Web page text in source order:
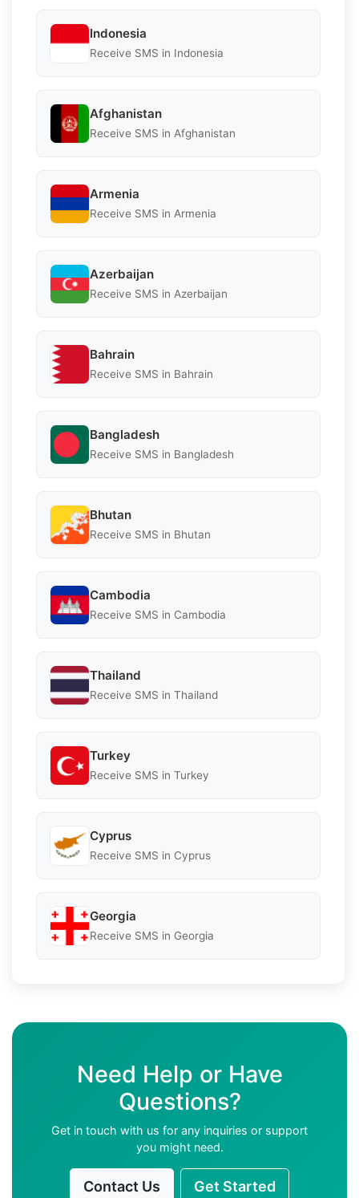
Indonesia
Receive SMS in Indonesia
Afghanistan
Receive SMS in Afghanistan
Armenia
Receive SMS in Armenia
Azerbaijan
Receive SMS in Azerbaijan
Bahrain
Receive SMS in Bahrain
Bangladesh
Receive SMS in Bangladesh
Bhutan
Receive SMS in Bhutan
Cambodia
Receive SMS in Cambodia
Thailand
Receive SMS in Thailand
Turkey
Receive SMS in Turkey
Cyprus
Receive SMS in Cyprus
Georgia
Receive SMS in Georgia
Need Help or Have
Questions?
Get in touch with us for any inquiries or support
you might need.
Contact Us Get Started